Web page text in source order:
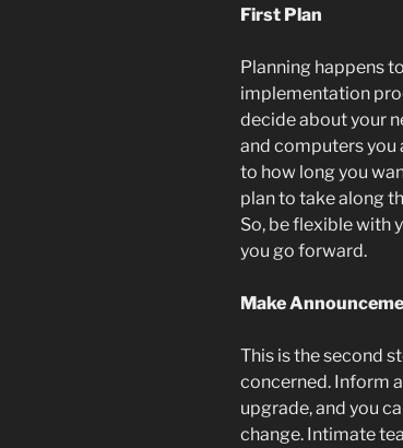
First Plan
Planning happens
implementation
decide about your
and computers you
to how long you
plan to take along
So, be flexible with
you go forward.
Make
This is the second
concerned. Inform
upgrade, and you
change. Intimate